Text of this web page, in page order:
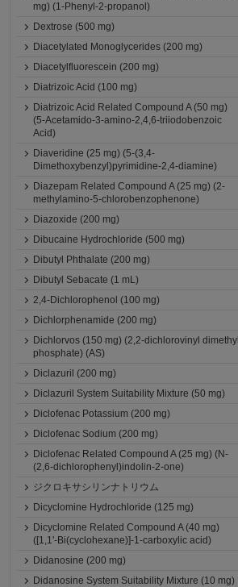
mg) (1-Phenyl-2-propanol)
Dextrose (500 mg)
Diacetylated Monoglycerides (200 mg)
Diacetylfluorescein (200 mg)
Diatrizoic Acid (100 mg)
Diatrizoic Acid Related Compound A (50 mg)
(5-Acetamido-3-amino-2,4,6-triiodobenzoic
Acid)
Diaveridine (25 mg) (5-(3,4-
Dimethoxybenzyl)pyrimidine-2,4-diamine)
Diazepam Related Compound A (25 mg) (2-
methylamino-5-chlorobenzophenone)
Diazoxide (200 mg)
Dibucaine Hydrochloride (500 mg)
Dibutyl Phthalate (200 mg)
Dibutyl Sebacate (1 mL)
2,4-Dichlorophenol (100 mg)
Dichlorphenamide (200 mg)
Dichlorvos (150 mg) (2,2-dichlorovinyl dimethyl
phosphate) (AS)
Diclazuril (200 mg)
Diclazuril System Suitability Mixture (50 mg)
Diclofenac Potassium (200 mg)
Diclofenac Sodium (200 mg)
Diclofenac Related Compound A (25 mg) (N-
(2,6-dichlorophenyl)indolin-2-one)
ジクロキサシリンナトリウム
Dicyclomine Hydrochloride (125 mg)
Dicyclomine Related Compound A (40 mg)
([1,1'-Bi(cyclohexane)]-1-carboxylic acid)
Didanosine (200 mg)
Didanosine System Suitability Mixture (10 mg)